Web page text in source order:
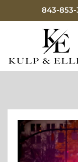
to
843-853-